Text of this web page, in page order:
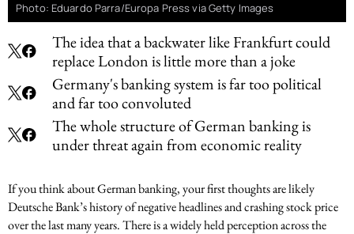
The idea that a backwater like Frankfurt could
replace London is little more than a joke
Germany's banking system is far too political
and far too convoluted
The whole structure of German banking is
under threat again from economic reality
Photo: Eduardo Parra/Europa Press via Getty Images
If you think about German banking, your first thoughts are likely
Deutsche Bank’s history of negative headlines and crashing stock price
over the last many years. There is a widely held perception across the